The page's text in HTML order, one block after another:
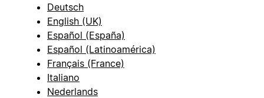
Deutsch
English (UK)
Español (España)
Español (Latinoamérica)
Français (France)
Italiano
Nederlands